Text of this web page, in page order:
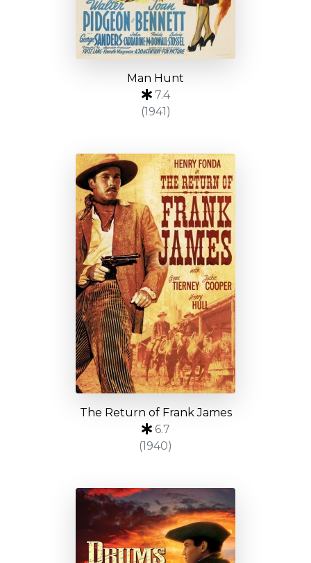
Man Hunt
7.4
(1941)
The Return of Frank James
6.7
(1940)